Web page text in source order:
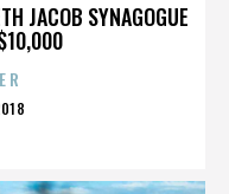
JACOB SYNAGOGUE